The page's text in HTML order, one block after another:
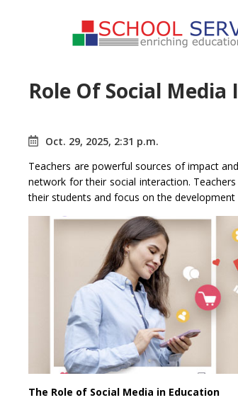
Role Of Social
Oct. 29, 2025, 2:31 p.m.
Teachers are powerful sources of impact
network for their social interaction.
their students and focus on the
The Role of Social Media in Education